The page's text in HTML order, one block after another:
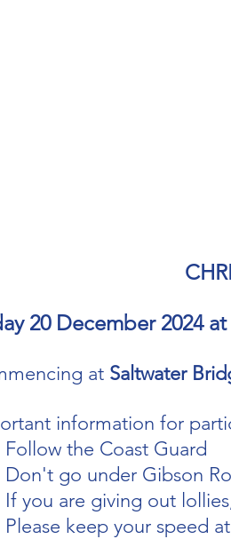
20 December 2024
at Saltwater
information for
Follow the Coast Guard
Don't go under Gibson
If you are giving out
Please keep your speed